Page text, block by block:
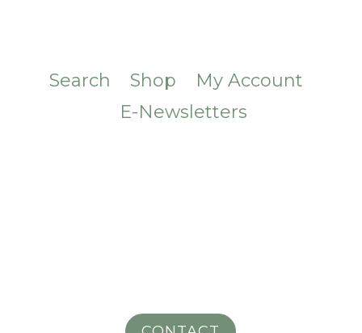
Search Shop
My Account
E-Newsletters